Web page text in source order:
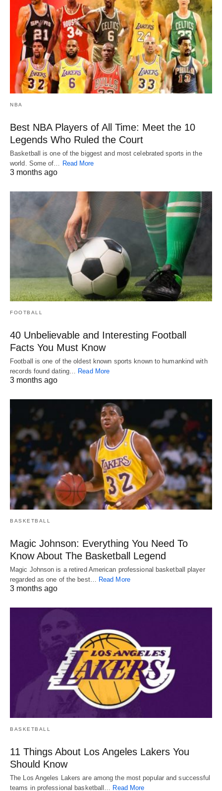
NBA
Best NBA Players of All Time: Meet the 10
Legends Who Ruled the Court
Basketball is one of the biggest and most celebrated sports in the
world. Some of… Read More
3 months ago
FOOTBALL
40 Unbelievable and Interesting Football
Facts You Must Know
Football is one of the oldest known sports known to humankind with
records found dating… Read More
3 months ago
BASKETBALL
Magic Johnson: Everything You Need To
Know About The Basketball Legend
Magic Johnson is a retired American professional basketball player
regarded as one of the best…
Read More
3 months ago
BASKETBALL
11 Things About Los Angeles Lakers You
Should Know
The Los Angeles Lakers are among the most popular and successful
teams in professional basketball… Read More